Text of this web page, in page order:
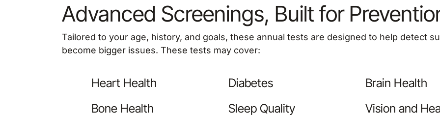
Advanced Screenings, Built for
Tailored to your age, history, and goals, these annual tests are designed to help detect
become bigger issues. These tests may cover:
Heart Health Diabetes
Brain Health
Bone Health
Sleep Quality Vision and